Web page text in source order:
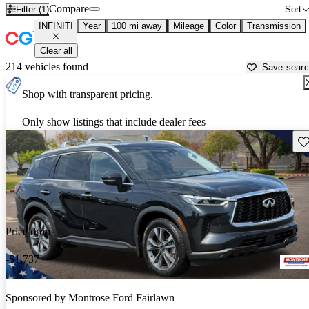
Filter (1) Sort
Compare
INFINITI Year 100 mi away Mileage Color Transmission
Clear all
214 vehicles found Save
Shop with transparent pricing.
Only show listings that include dealer fees
Price drop
-$1,737
Sponsored by Montrose Ford Fairlawn